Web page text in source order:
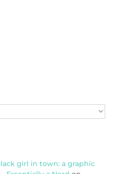
girl in town: a graphic